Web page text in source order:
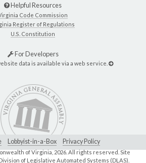
Helpful Resources
Code Commission
Register of Regulations
U.S. Constitution
For Developers
data is available via a web service.
Lobbyist-in-a-Box Privacy Policy
of Virginia, 2026. All rights reserved. Site
of Legislative Automated Systems (DLAS)